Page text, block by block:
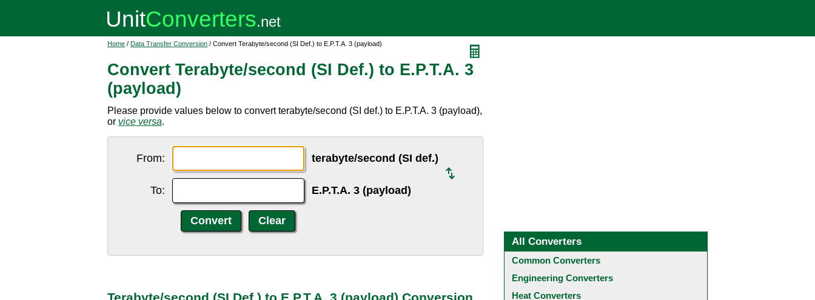
Home / Data Transfer Conversion / Convert Terabyte/second (SI Def.) to E.P.T.A. 3 (payload)
Convert Terabyte/second (SI Def.) to E.P.T.A. 3
(payload)
Please provide values below to convert terabyte/second (SI def.) to E.P.T.A. 3 (payload),
or vice versa.
From: terabyte/second (SI def.)
To: E.P.T.A. 3 (payload)
All Converters
Common Converters
Engineering Converters
Heat Converters